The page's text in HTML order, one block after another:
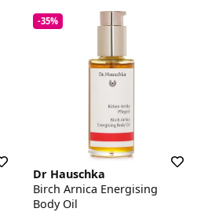
-35%
Dr Hauschka
Birch Arnica Energising
Body Oil